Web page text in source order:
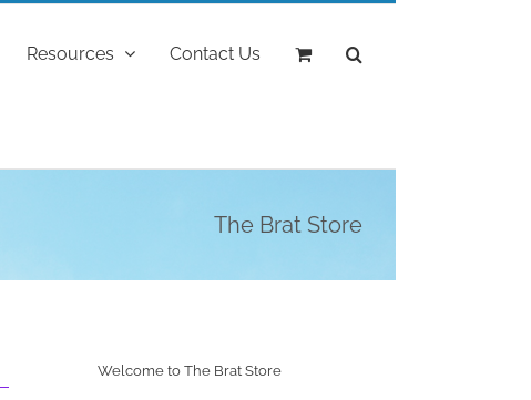
Resources Contact Us
The Brat Store
Welcome to The Brat Store